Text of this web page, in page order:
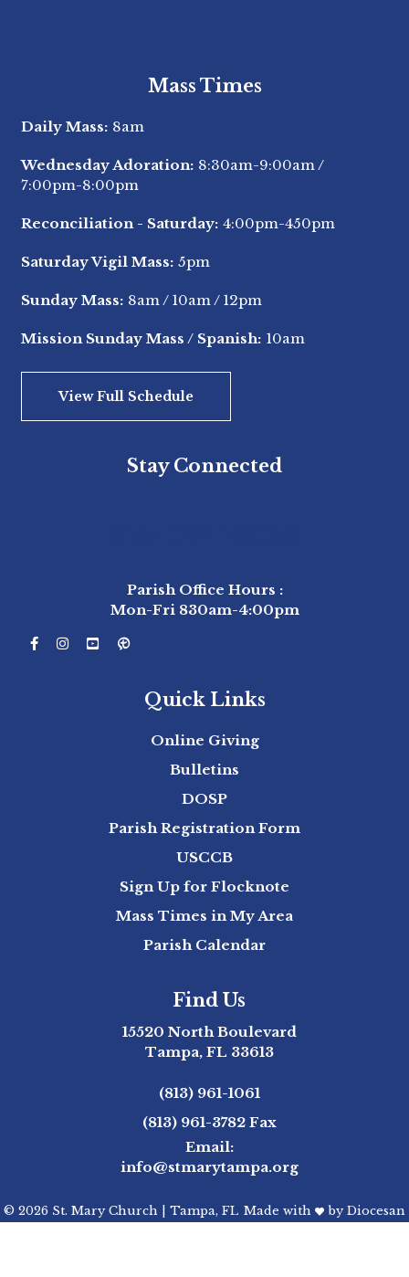
Mass Times
Daily Mass: 8am
Wednesday Adoration: 8:30am-9:00am /
7:00pm-8:00pm
Reconciliation - Saturday: 4:00pm-450pm
Saturday Vigil Mass: 5pm
Sunday Mass: 8am / 10am / 12pm
Mission Sunday Mass / Spanish: 10am
View Full Schedule
Stay Connected
Parish Office Hours :
Mon-Fri 830am-4:00pm
Quick Links
Online Giving
Bulletins
DOSP
Parish Registration Form
USCCB
Sign Up for Flocknote
Mass Times in My Area
Parish Calendar
Find Us
15520 North Boulevard
Tampa, FL 33613
(813) 961-1061
(813) 961-3782Fax
Email:
info@stmarytampa.org
© 2026 St. Mary Church |Tampa, FL Made with byDiocesan